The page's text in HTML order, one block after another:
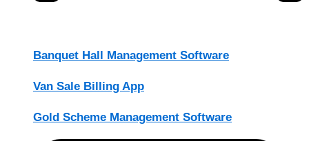
Banquet Hall Management Software
Van Sale Billing App
Gold Scheme Management Software